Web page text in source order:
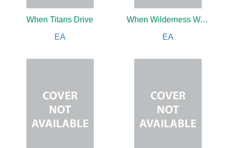
When Titans Drive
EA
When Wilderness Was King
EA